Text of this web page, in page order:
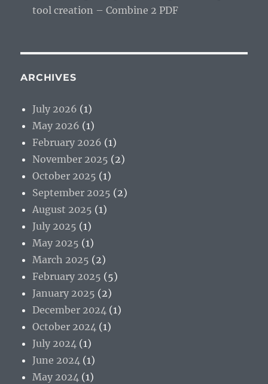
tool creation – Combine 2 PDF
ARCHIVES
July 2026 (1)
May 2026 (1)
February 2026 (1)
November 2025 (2)
October 2025 (1)
September 2025 (2)
August 2025 (1)
July 2025 (1)
May 2025 (1)
March 2025 (2)
February 2025 (5)
January 2025 (2)
December 2024 (1)
October 2024 (1)
July 2024 (1)
June 2024 (1)
May 2024 (1)